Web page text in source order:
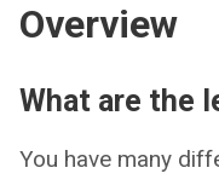
Overview
What are the
You have many